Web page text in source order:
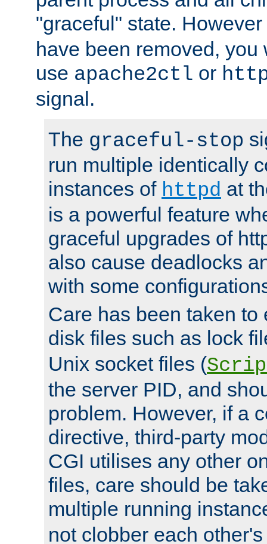
"graceful" state.
have been removed, you
use apache2ctl or
signal.
The graceful-stop
run multiple identically
instances of httpd at
is a powerful feature
graceful upgrades of
also cause deadlocks
with some
Care has been taken to
disk files such as lock
Unix socket files (
the server PID, and
problem. However, if a
directive, third-party
CGI utilises any other
files, care should be
multiple running
not clobber each